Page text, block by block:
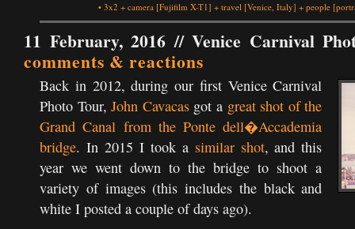
• 3x2 + camera [Fujifilm X-T1] + travel [Venice, Italy] + people
11 February, 2016 //Venice Carnival
comments & reactions
Back in 2012, during our first Venice Carnival
Photo Tour,John Cavacasgot a great shot of the
Grand Canal from the Ponte dell�Accademia
bridge. In 2015 I took a similar shot, and this
year we went down to the bridge to shoot a
variety of images (this includes the black and
white I posted a couple of days ago).